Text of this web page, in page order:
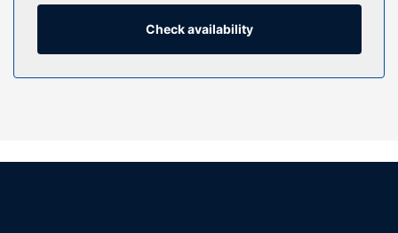
This smoke-free cottage offers complimentary parking
Check availability